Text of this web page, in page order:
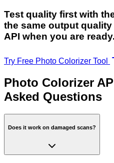
Test quality first with
the same output
API when you are ready.
Try Free Photo Colorizer Tool
Photo Colorizer
Asked Questions
Does it work on damaged scans?